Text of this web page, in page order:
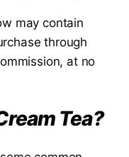
may contain
through
at no
Tea?